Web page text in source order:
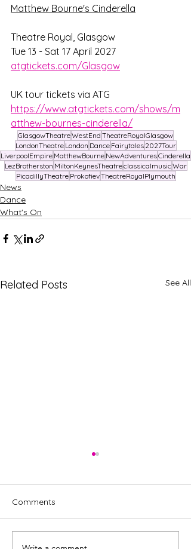
Matthew Bourne's Cinderella
Theatre Royal, Glasgow
Tue 13 - Sat 17 April 2027
atgtickets.com/Glasgow
UK tour tickets via ATG
https://www.atgtickets.com/shows/m
atthew-bournes-cinderella/
GlasgowTheatreWestEnd TheatreRoyalGlasgow
LondonTheatre London Dance Fairytales 2027Tour
LiverpoolEmpire MatthewBourne NewAdventuresCinderella
LezBrotherston MiltonKeynesTheatreclassicalmusicWar
PicadillyTheatre ProkofievTheatreRoyalPlymouth
News
Dance
What's On
Related Posts See All
Comments